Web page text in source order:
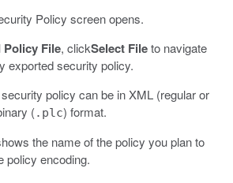
Policy screen opens.
Policy File, clickSelect Fileto navigate
exported security policy.
policy can be in XML (regular or
(.plc) format.
the name of the policy you plan to
policy encoding.